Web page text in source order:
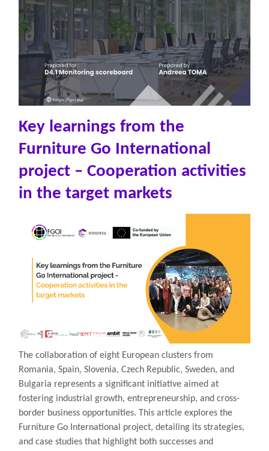
Key learnings from the
Furniture Go International
project – Cooperation activities
in the target markets
The collaboration of eight European clusters from
Romania, Spain, Slovenia, Czech Republic, Sweden, and
Bulgaria represents a significant initiative aimed at
fostering industrial growth, entrepreneurship, and cross-
border business opportunities. This article explores the
Furniture Go International project, detailing its strategies,
and case studies that highlight both successes and